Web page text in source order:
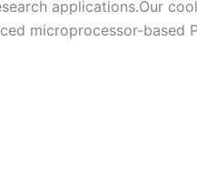
applications.Our
microprocessor-based